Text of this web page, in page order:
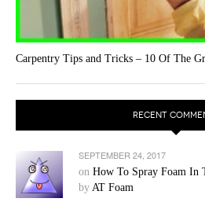
Carpentry Tips and Tricks – 10 Of The
RECENT
SEPTEMBER 24, 2017
on How To Spray Foam In
by AT Foam